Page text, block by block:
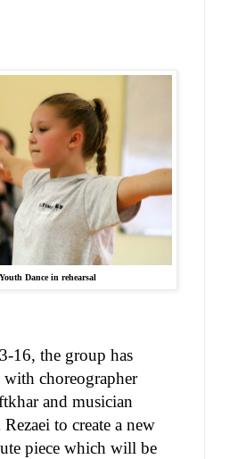
Dance in rehearsal
16, the group has
choreographer
and musician
to create a new
piece which will be